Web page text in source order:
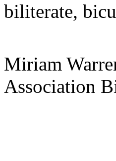
biliterate,
Miriam
Association